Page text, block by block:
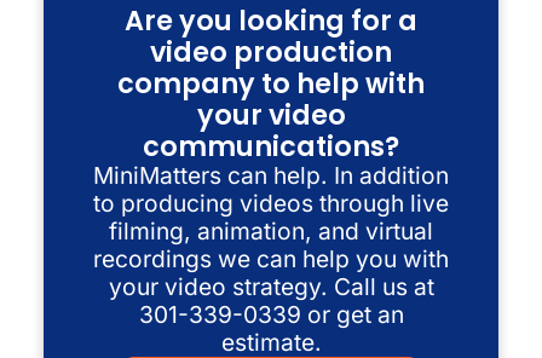
Are you looking for a
video production
company to help with
your video
communications?
MiniMatters can help. In addition
to producing videos through live
filming, animation, and virtual
recordings we can help you with
your video strategy. Call us at
301-339-0339 or get an
estimate.